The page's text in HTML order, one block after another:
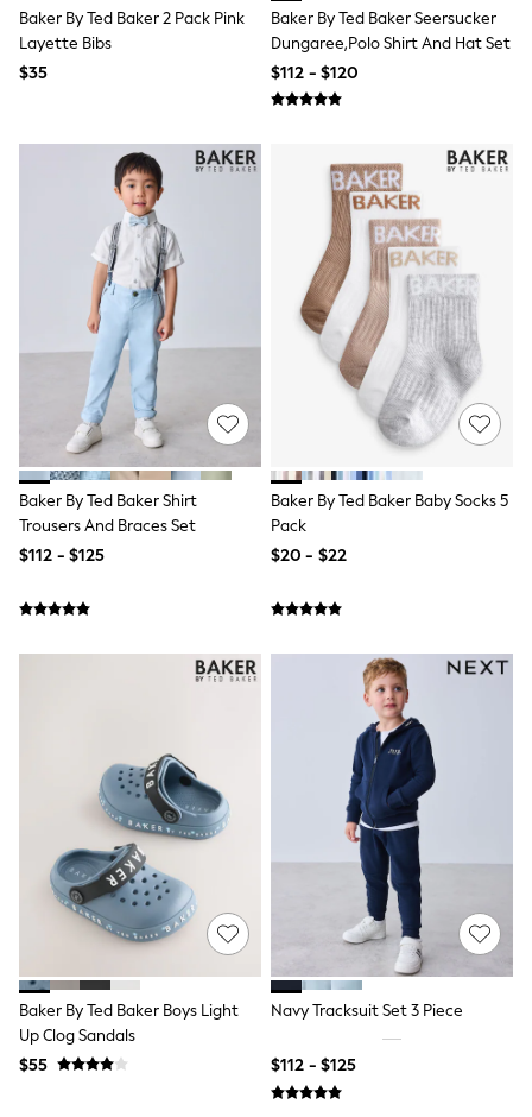
White Shirts
Jackets & Blazers
Skinny Fit Jeans
Slim Fit Jeans
Straight Fit Jeans
Black Suits
Blue Suits
Cufflinks & Tie Clips
Grey Suits
Waistcoats
Dressing Gowns & Robes
Loungewear
Pyjamas
Slippers
Tracksuits
Shop All Nightwear
E-Voucher
Bags
Belts
Hats, Scarves & Gloves
Socks
Underwear
Next
U.S. Polo Assn
Threadbare
New In
0-2 Years
3-5 Years
6-8 years
9-11 years
12-14 years
15 Years +
Cardigans & Knitwear
Dresses
Dungarees
Jackets & Coats
Baker By Ted Baker 2 Pack Pink
Layette Bibs
$35
Baker By Ted Baker Seersucker
Dungaree,Polo Shirt And Hat Set
$112 - $120
Baker By Ted Baker Shirt
Trousers And Braces Set
$112 - $125
Baker By Ted Baker Baby Socks 5
Pack
$20 - $22
Baker By Ted Baker Boys Light
Up Clog Sandals
$55
Navy Tracksuit Set 3 Piece
$112 - $125